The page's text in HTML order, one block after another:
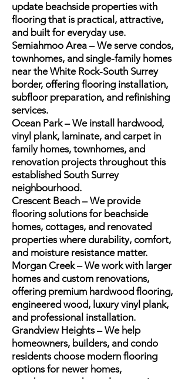
update beachside properties with
flooring that is practical, attractive,
and built for everyday use.
Semiahmoo Area – We serve condos,
townhomes, and single-family homes
near the White Rock-South Surrey
border, offering flooring installation,
subfloor preparation, and refinishing
services.
Ocean Park – We install hardwood,
vinyl plank, laminate, and carpet in
family homes, townhomes, and
renovation projects throughout this
established South Surrey
neighbourhood.
Crescent Beach – We provide
flooring solutions for beachside
homes, cottages, and renovated
properties where durability, comfort,
and moisture resistance matter.
Morgan Creek – We work with larger
homes and custom renovations,
offering premium hardwood flooring,
engineered wood, luxury vinyl plank,
and professional installation.
Grandview Heights – We help
homeowners, builders, and condo
residents choose modern flooring
options for newer homes,